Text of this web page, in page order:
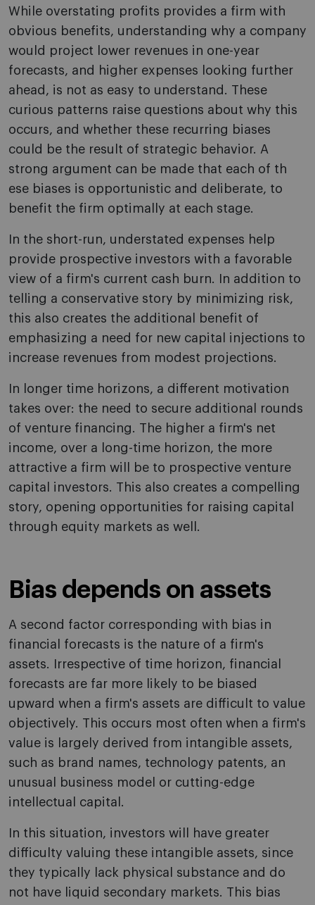
While overstating profits provides a firm with
obvious benefits, understanding why a company
would project lower revenues in one-year
forecasts, and higher expenses looking further
ahead, is not as easy to understand. These
curious patterns raise questions about why this
occurs, and whether these recurring biases
could be the result of strategic behavior. A
strong argument can be made that each of th
ese biases is opportunistic and deliberate, to
benefit the firm optimally at each stage.
In the short-run, understated expenses help
provide prospective investors with a favorable
view of a firm's current cash burn. In addition to
telling a conservative story by minimizing risk,
this also creates the additional benefit of
emphasizing a need for new capital injections to
increase revenues from modest projections.
In longer time horizons, a different motivation
takes over: the need to secure additional rounds
of venture financing. The higher a firm's net
income, over a long-time horizon, the more
attractive a firm will be to prospective venture
capital investors. This also creates a compelling
story, opening opportunities for raising capital
through equity markets as well.
Bias depends on assets
A second factor corresponding with bias in
financial forecasts is the nature of a firm's
assets. Irrespective of time horizon, financial
forecasts are far more likely to be biased
upward when a firm's assets are difficult to value
objectively. This occurs most often when a firm's
value is largely derived from intangible assets,
such as brand names, technology patents, an
unusual business model or cutting-edge
intellectual capital.
In this situation, investors will have greater
difficulty valuing these intangible assets, since
they typically lack physical substance and do
not have liquid secondary markets. This bias